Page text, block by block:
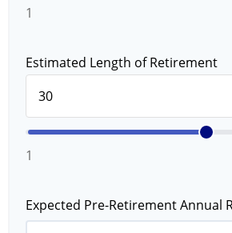
1
Estimated Length of Retirement
1
Expected Pre-Retirement Annual